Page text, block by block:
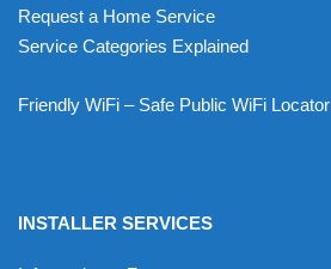
Request a Home Service
Service Categories Explained
Friendly WiFi – Safe Public WiFi Locator
INSTALLER SERVICES